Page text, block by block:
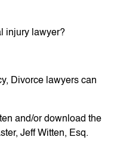
injury lawyer?
Divorce lawyers can
and/or download the
Jeff Witten, Esq.